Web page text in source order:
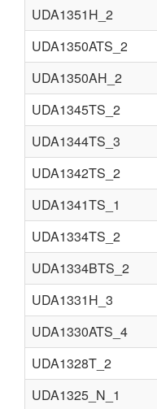
UDA1351H_2
UDA1350ATS_2
UDA1350AH_2
UDA1345TS_2
UDA1344TS_3
UDA1342TS_2
UDA1341TS_1
UDA1334TS_2
UDA1334BTS_2
UDA1331H_3
UDA1330ATS_4
UDA1328T_2
UDA1325_N_1